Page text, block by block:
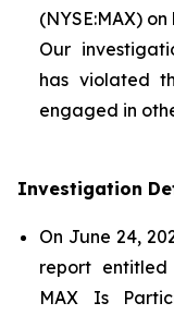
(NYSE:MAX)
Our
has violated
engaged in
Investigation
On June 24,
report entitled
MAX Is